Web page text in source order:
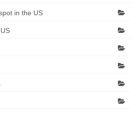
in the US